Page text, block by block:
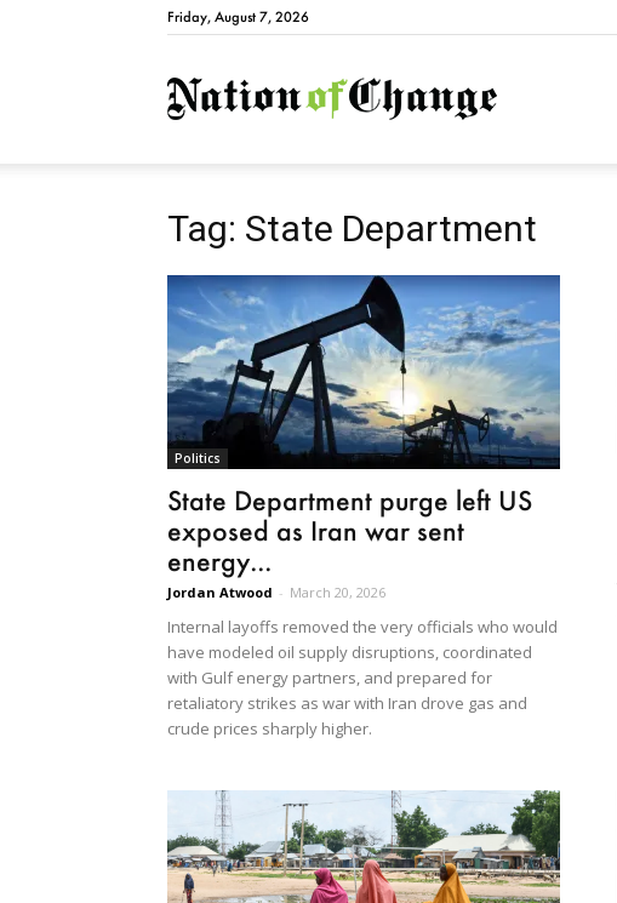
Friday, August 7, 2026
NationofChange
Tag: State Department
Politics
State Department purge left US
exposed as Iran war sent
energy...
Jordan Atwood - March 20, 2026
Internal layoffs removed the very officials who would
have modeled oil supply disruptions, coordinated
with Gulf energy partners, and prepared for
retaliatory strikes as war with Iran drove gas and
crude prices sharply higher.